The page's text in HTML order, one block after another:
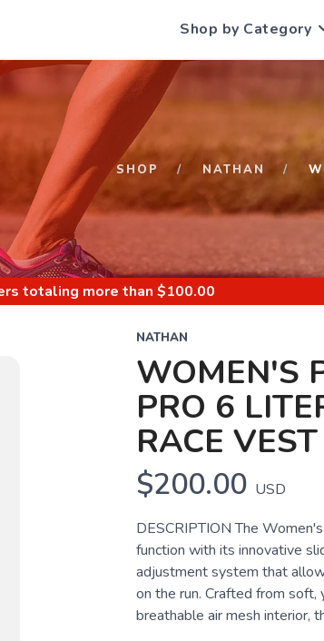
Shop by Category
SHOP NATHAN
totaling more than $100.00
NATHAN
WOMEN'S
PRO 6
RACE VEST
$200.00 USD
DESCRIPTION The
function with its innovative
adjustment system that
on the run. Crafted from soft,
breathable air mesh interior,